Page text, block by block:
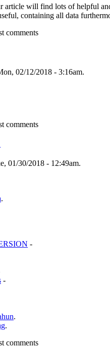
article will find lots of helpful
containing all data
comments
02/12/2018 - 3:16am.
comments
01/30/2018 - 12:49am.
.
-
-
.
.
comments